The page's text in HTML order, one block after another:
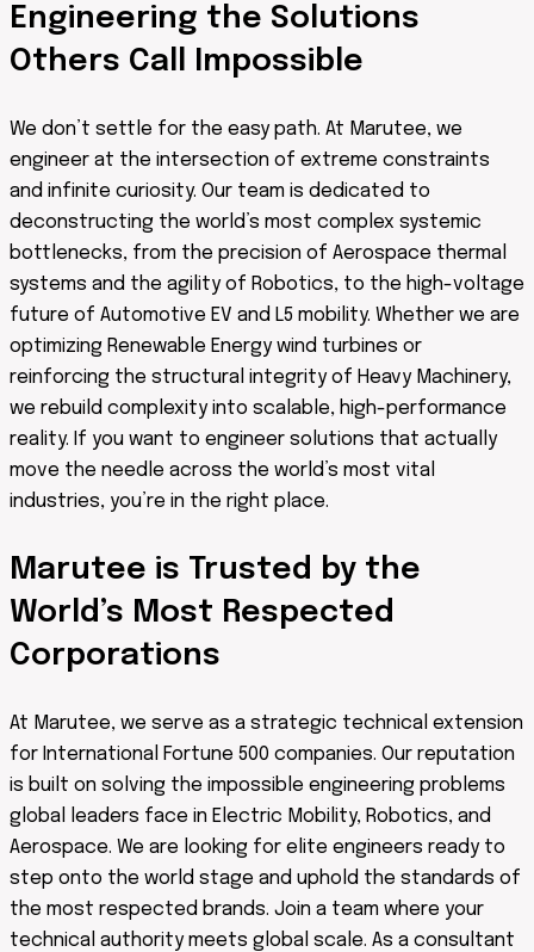
Engineering the Solutions
Others Call Impossible
We don’t settle for the easy path. At Marutee, we
engineer at the intersection of extreme constraints
and infinite curiosity. Our team is dedicated to
deconstructing the world’s most complex systemic
bottlenecks, from the precision of Aerospace thermal
systems and the agility of Robotics, to the high-voltage
future of Automotive EV and L5 mobility. Whether we are
optimizing Renewable Energy wind turbines or
reinforcing the structural integrity of Heavy Machinery,
we rebuild complexity into scalable, high-performance
reality. If you want to engineer solutions that actually
move the needle across the world’s most vital
industries, you’re in the right place.
Marutee is Trusted by the
World’s Most Respected
Corporations
At Marutee, we serve as a strategic technical extension
for International Fortune 500 companies. Our reputation
is built on solving the impossible engineering problems
global leaders face in Electric Mobility, Robotics, and
Aerospace. We are looking for elite engineers ready to
step onto the world stage and uphold the standards of
the most respected brands. Join a team where your
technical authority meets global scale. As a consultant